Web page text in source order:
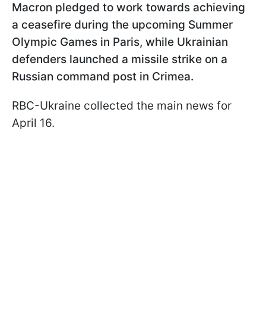
Macron pledged to work towards achieving
a ceasefire during the upcoming Summer
Olympic Games in Paris, while Ukrainian
defenders launched a missile strike on a
Russian command post in Crimea.
RBC-Ukraine collected the main news for
April 16.